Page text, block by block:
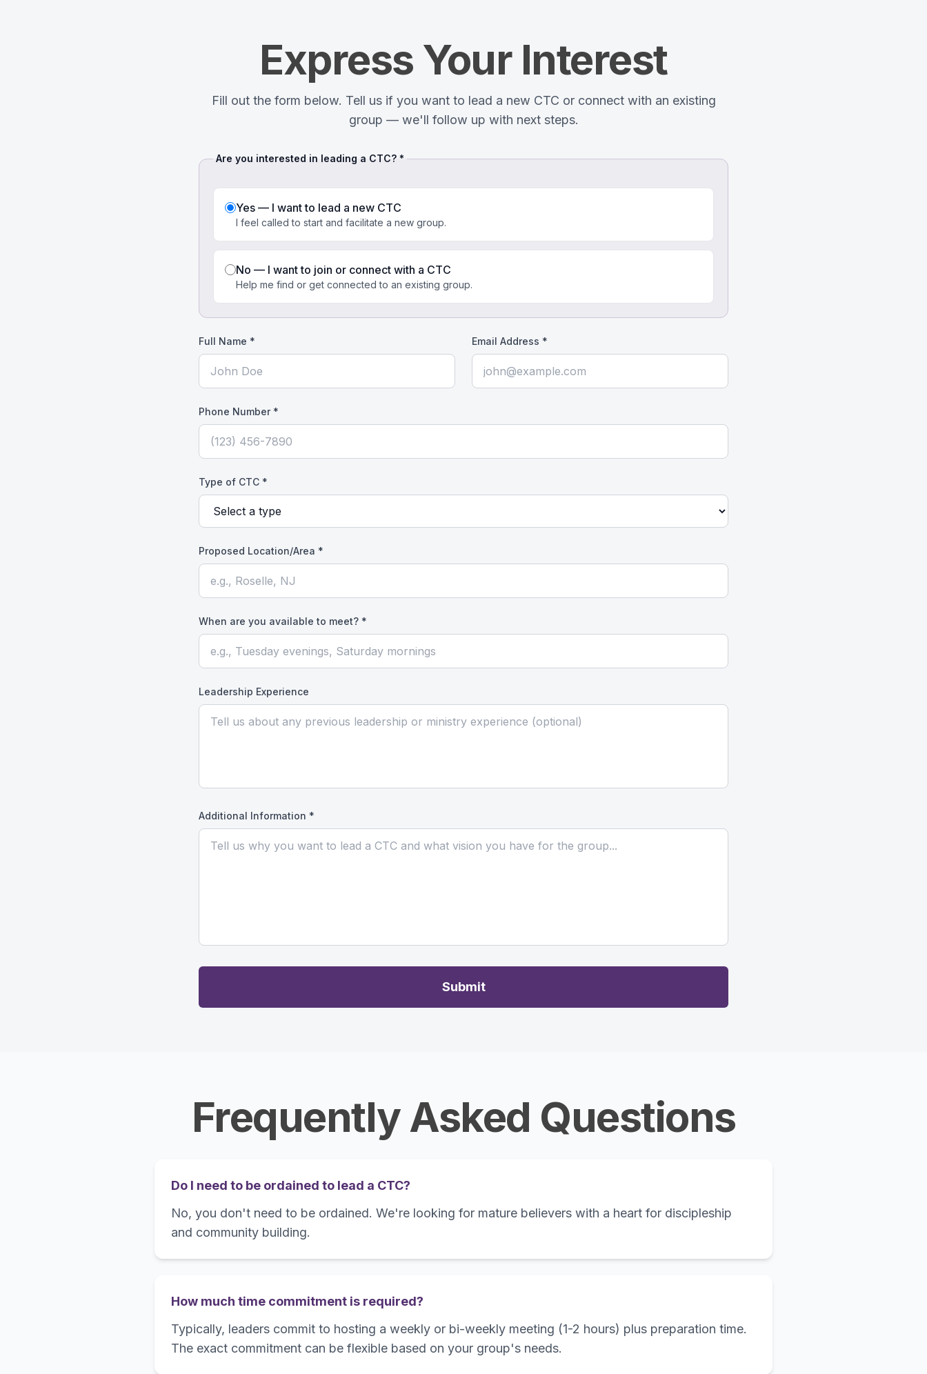
Express Your Interest
Fill out the form below. Tell us if you want to lead a new CTC or connect with an existing
group — we'll follow up with next steps.
Are you interested in leading a CTC? *
Yes — I want to lead a new CTC
I feel called to start and facilitate a new group.
No — I want to join or connect with a CTC
Help me find or get connected to an existing group.
Full Name * Email Address *
Phone Number *
Type of CTC *
Proposed Location/Area *
When are you available to meet? *
Leadership Experience
Additional Information *
Submit
Frequently Asked Questions
Do I need to be ordained to lead a CTC?
No, you don't need to be ordained. We're looking for mature believers with a heart for discipleship
and community building.
How much time commitment is required?
Typically, leaders commit to hosting a weekly or bi-weekly meeting (1-2 hours) plus preparation time.
The exact commitment can be flexible based on your group's needs.